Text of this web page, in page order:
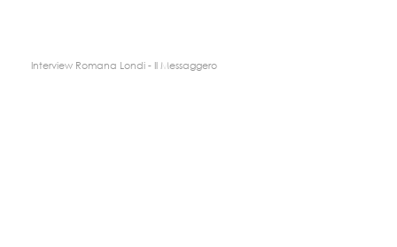
Interview Romana Londi - Il Messaggero